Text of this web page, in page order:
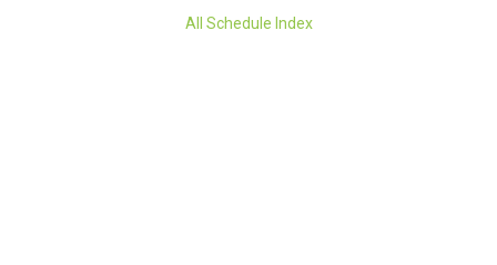
All Schedule Index